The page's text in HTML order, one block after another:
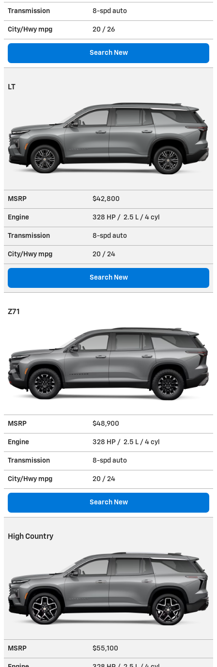
Transmission 8-spd auto
City/Hwy mpg 20 / 26
Search New
LT
MSRP $42,800
Engine 328 HP / 2.5 L / 4 cyl
Transmission 8-spd auto
City/Hwy mpg 20 / 24
Search New
Z71
MSRP $48,900
Engine 328 HP / 2.5 L / 4 cyl
Transmission 8-spd auto
City/Hwy mpg 20 / 24
Search New
High Country
MSRP $55,100